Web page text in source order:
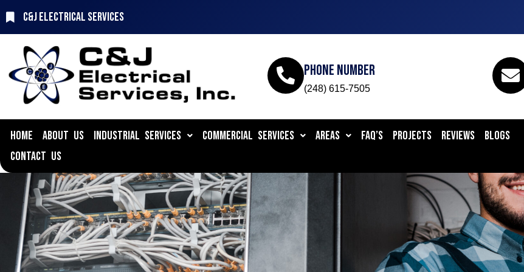
C&J Electrical Services
Phone Number
(248) 615-7505
HOME ABOUT US INDUSTRIAL SERVICES COMMERCIAL SERVICES AREAS FAQ’S PROJECTS REVIEWS
BLOGS
CONTACT US